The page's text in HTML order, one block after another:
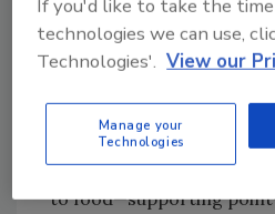
to ship and sell food by
freshness and spoilage
and biocompatible nature
destructive, on-package
nutrition markers—without
to food—supporting
If you'd like to take the
technologies we can use,
Technologies'. View our
Manage your
Technologies